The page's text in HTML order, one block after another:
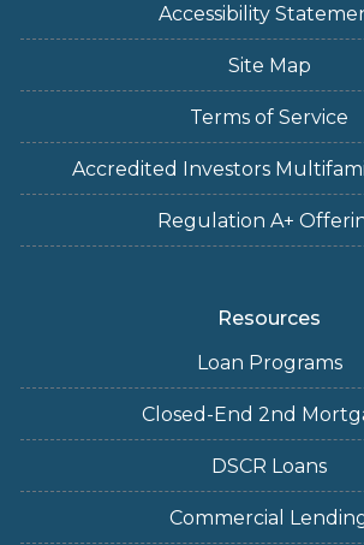
Accessibility
Site Map
Terms of Service
Accredited Investors
Regulation A+
Resources
Loan Programs
Closed-End 2nd
DSCR Loans
Commercial